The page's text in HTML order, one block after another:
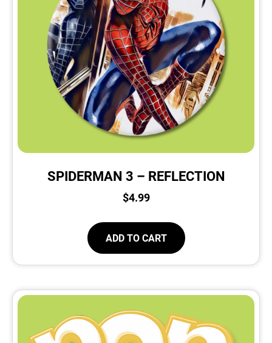
SPIDERMAN 3 – REFLECTION
$4.99
ADD TO CART